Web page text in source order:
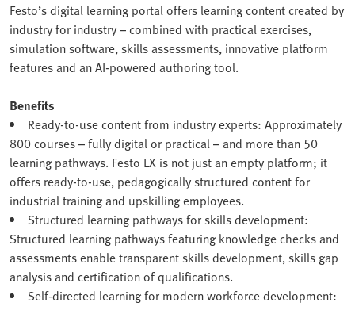
Festo’s digital learning portal offers learning content created by
industry for industry – combined with practical exercises,
simulation software, skills assessments, innovative platform
features and an AI-powered authoring tool.
Benefits
Ready-to-use content from industry experts: Approximately
800 courses – fully digital or practical – and more than 50
learning pathways. Festo LX is not just an empty platform; it
offers ready-to-use, pedagogically structured content for
industrial training and upskilling employees.
Structured learning pathways for skills development:
Structured learning pathways featuring knowledge checks and
assessments enable transparent skills development, skills gap
analysis and certification of qualifications.
Self-directed learning for modern workforce development: